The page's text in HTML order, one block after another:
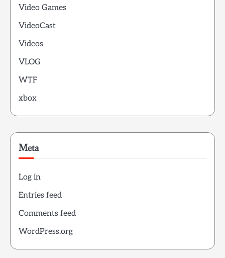
Video Games
VideoCast
Videos
VLOG
WTF
xbox
Meta
Log in
Entries feed
Comments feed
WordPress.org